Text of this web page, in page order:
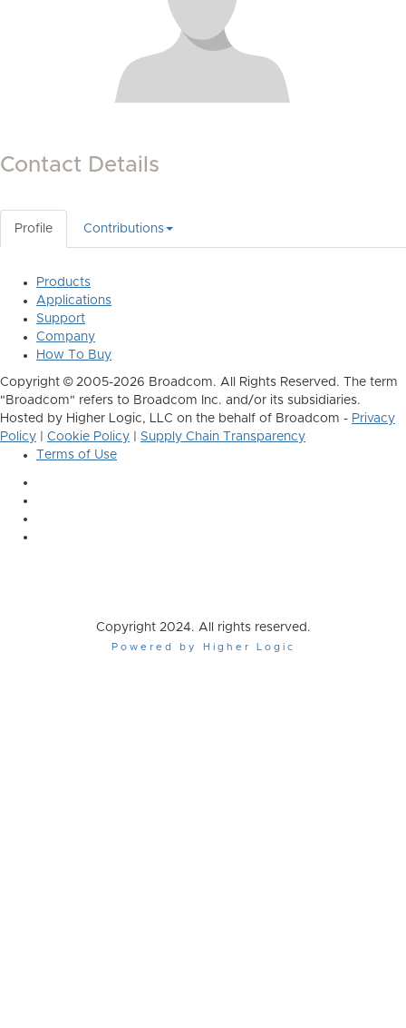
Contact Details
Profile Contributions
Products
Applications
Support
Company
How To Buy
Copyright © 2005-2026 Broadcom. All Rights Reserved. The term
"Broadcom" refers to Broadcom Inc. and/or its subsidiaries.
Hosted by Higher Logic, LLC on the behalf of Broadcom - Privacy
Policy
Cookie Policy
Supply Chain Transparency
Terms of Use
Copyright 2024. All rights reserved.
Powered by Higher Logic